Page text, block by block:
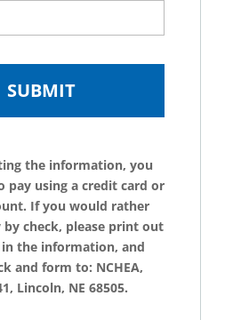
the information, you
pay using a credit card or
If you would rather
check, please print out
the information, and
and form to: NCHEA,
Lincoln, NE 68505.